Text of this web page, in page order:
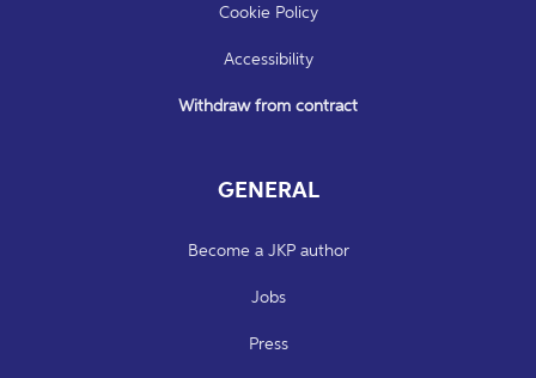
Cookie Policy
Accessibility
Withdraw from contract
GENERAL
Become a JKP author
Jobs
Press